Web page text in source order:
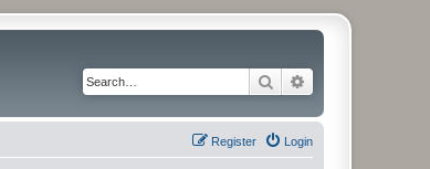
Search
Login
Register